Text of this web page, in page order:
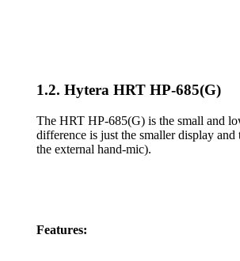
1.2. Hytera HRT HP-685(G)
The HRT HP-685(G) is the small and
difference is just the smaller display
the external hand-mic).
Features: